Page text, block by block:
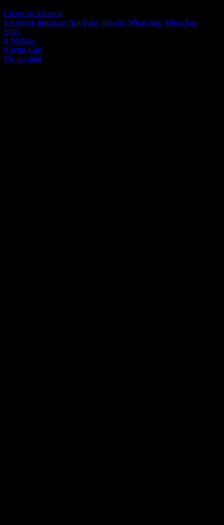
Create an Account
Facebook InstagramYouTube linkedin WhatsApp WhatsApp
Shop
0 Wishlist
0 items Cart
My account